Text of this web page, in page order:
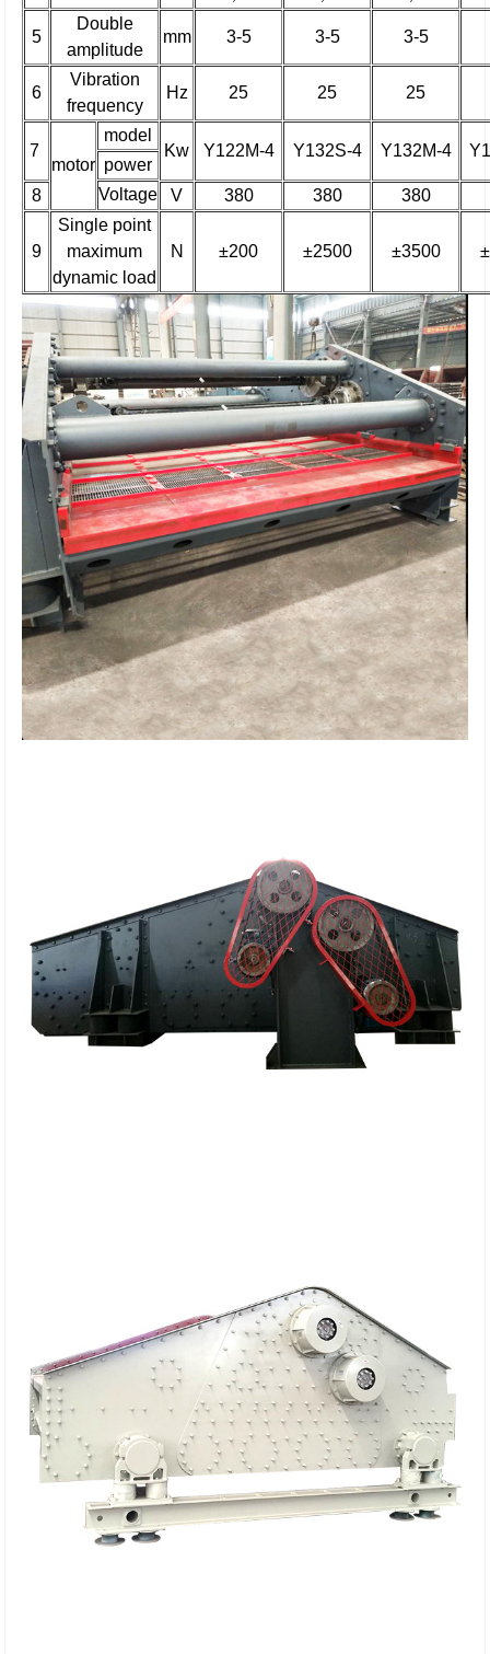
5
Double
amplitude
mm 3-5 3-5 3-5
6
Vibration
frequency
Hz 25 25 25
7
motor
model
Kw
Y122M-4 Y132S-4 Y132M-4
power
Voltage
8 V 380 380 380
9
Single point
maximum
dynamic load
N ±200 ±2500 ±3500